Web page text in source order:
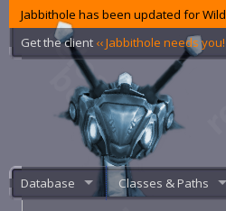
Jabbithole has been updated for
Get the client ‹‹ Jabbithole needs you!
Database Classes & Paths